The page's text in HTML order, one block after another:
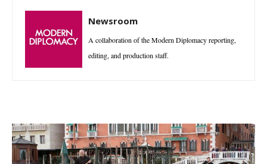
Newsroom
A collaboration of the Modern Diplomacy reporting,
editing, and production staff.